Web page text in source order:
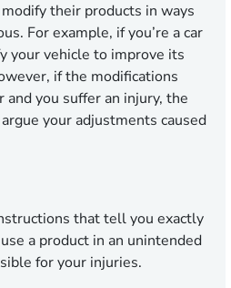
their products in ways
For example, if you’re a car
your vehicle to improve its
if the modifications
you suffer an injury, the
your adjustments caused
that tell you exactly
a product in an unintended
for your injuries.